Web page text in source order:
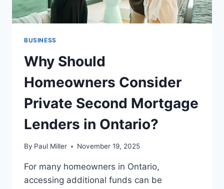
BUSINESS
Why Should
Homeowners Consider
Private Second Mortgage
Lenders in Ontario?
By Paul Miller November 19, 2025
For many homeowners in Ontario,
accessing additional funds can be